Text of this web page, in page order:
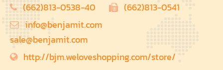
(662)813-0538-40
(662)813-0541
info@benjamit.com
sale@benjamit.com
http://bjm.weloveshopping.com/store/